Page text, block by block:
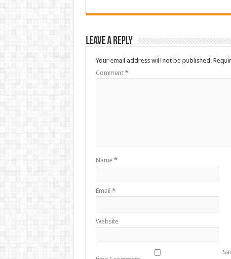
Leave a Reply
Your email address will not be published.
Comment *
Name *
Email *
Website